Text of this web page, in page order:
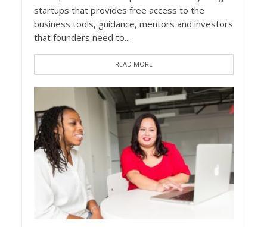
startups that provides free access to the
business tools, guidance, mentors and investors
that founders need to...
READ MORE